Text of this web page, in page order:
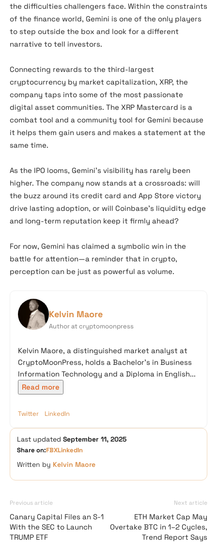
the difficulties challengers face. Within the constraints
of the finance world, Gemini is one of the only players
to step outside the box and look for a different
narrative to tell investors.
Connecting rewards to the third-largest
cryptocurrency by market capitalization, XRP, the
company taps into some of the most passionate
digital asset communities. The XRP Mastercard is a
combat tool and a community tool for Gemini because
it helps them gain users and makes a statement at the
same time.
As the IPO looms, Gemini’s visibility has rarely been
higher. The company now stands at a crossroads: will
the buzz around its credit card and App Store victory
drive lasting adoption, or will Coinbase’s liquidity edge
and long-term reputation keep it firmly ahead?
For now, Gemini has claimed a symbolic win in the
battle for attention—a reminder that in crypto,
perception can be just as powerful as volume.
Kelvin Maore
Author at cryptomoonpress
Kelvin Maore, a distinguished market analyst at
CryptoMoonPress, holds a Bachelor’s in Business
Information Technology and a Diploma in English...
Read more
Twitter LinkedIn
Last updated September 11, 2025
Share on:FBXLinkedIn
Written by Kelvin Maore
Previous article
Canary Capital Files an S-1
With the SEC to Launch
TRUMP ETF
Next article
ETH Market Cap May
Overtake BTC in 1–2 Cycles,
Trend Report Says